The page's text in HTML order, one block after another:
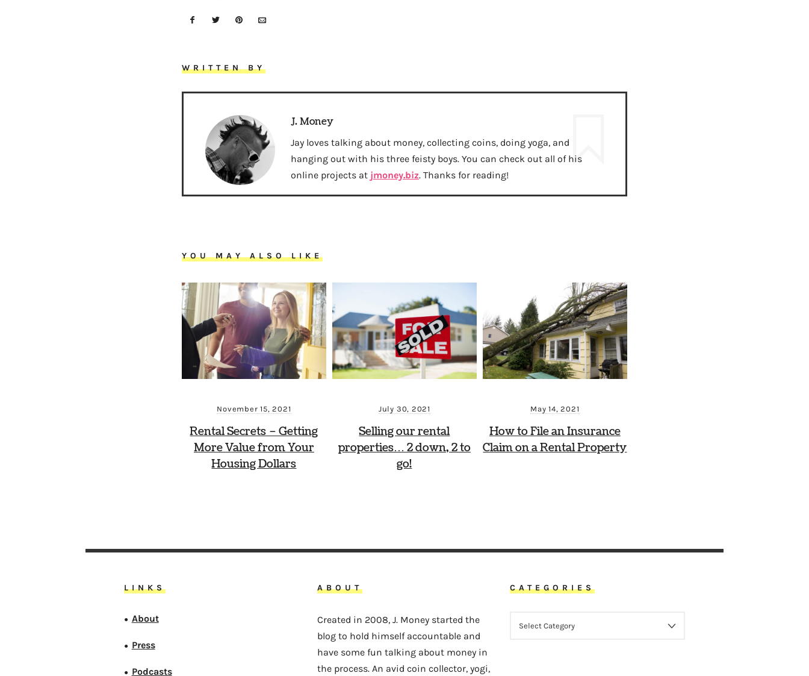
WRITTEN BY
J. Money
Jay loves talking about money, collecting coins, doing yoga, and
hanging out with his three feisty boys. You can check out all of his
online projects at jmoney.biz. Thanks for reading!
YOU MAY ALSO LIKE
November 15, 2021
Rental Secrets – Getting
More Value from Your
Housing Dollars
July 30, 2021
Selling our rental
properties… 2 down, 2 to
go!
May 14, 2021
How to File an Insurance
Claim on a Rental Property
LINKS
● About
● Press
● Podcasts
ABOUT
Created in 2008, J. Money started the
blog to hold himself accountable and
have some fun talking about money in
the process. An avid coin collector, yogi,
CATEGORIES